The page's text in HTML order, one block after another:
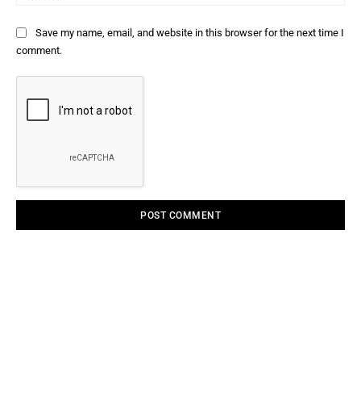
Save my name, email, and website in this browser for the next time I
comment.